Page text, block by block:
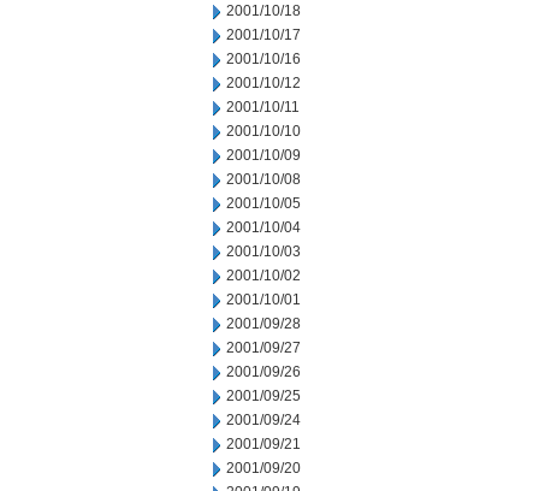
2001/10/18
2001/10/17
2001/10/16
2001/10/12
2001/10/11
2001/10/10
2001/10/09
2001/10/08
2001/10/05
2001/10/04
2001/10/03
2001/10/02
2001/10/01
2001/09/28
2001/09/27
2001/09/26
2001/09/25
2001/09/24
2001/09/21
2001/09/20